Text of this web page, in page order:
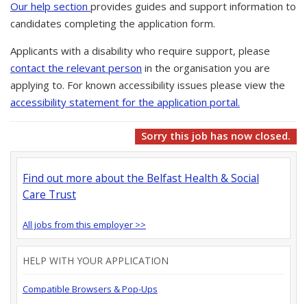
Our help section provides guides and support information to
candidates completing the application form.
Applicants with a disability who require support, please
contact the relevant person in the organisation you are
applying to. For known accessibility issues please view the
accessibility statement for the application portal.
Sorry this job has now closed.
Find out more about the Belfast Health & Social
Care Trust
All jobs from this employer >>
HELP WITH YOUR APPLICATION
Compatible Browsers & Pop-Ups